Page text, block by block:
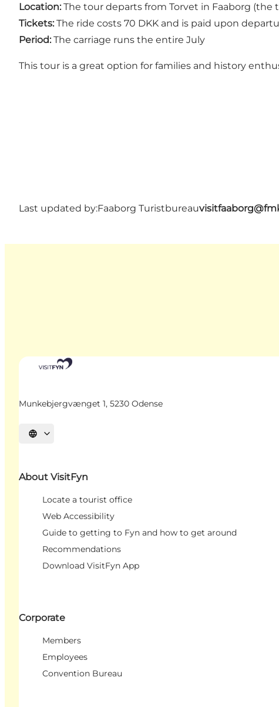
Location: The tour departs from Torvet in Faaborg (the
Tickets: The ride costs 70 DKK and is paid upon
Period: The carriage runs the entire July
This tour is a great option for families and history
Last updated by:Faaborg Turistbureau
Munkebjergvænget 1, 5230 Odense
Select language
About VisitFyn
Locate a tourist office
Web Accessibility
Guide to getting to Fyn and how to get around
Recommendations
Download VisitFyn App
Corporate
Members
Employees
Convention Bureau